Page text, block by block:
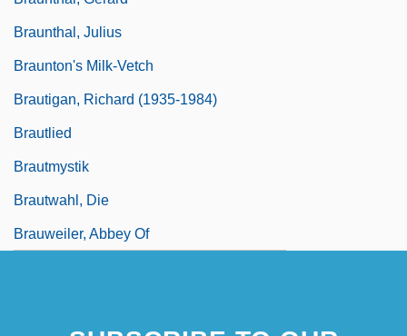
Braunthal, Julius
Braunton's Milk-Vetch
Brautigan, Richard (1935-1984)
Brautlied
Brautmystik
Brautwahl, Die
Brauweiler, Abbey Of